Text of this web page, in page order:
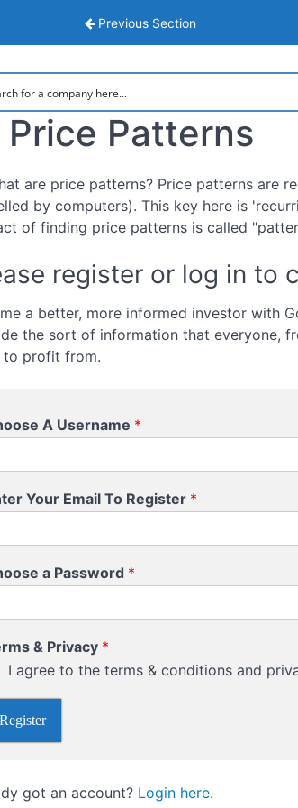
Previous Section
Price Patterns
are price patterns? Price patterns are
by computers). This key here is
of finding price patterns is called
register or log in to
a better, more informed investor with
the sort of information that everyone,
to profit from.
A Username *
Your Email To Register *
a Password *
& Privacy *
I agree to the terms & conditions and
Register
got an account? Login here.